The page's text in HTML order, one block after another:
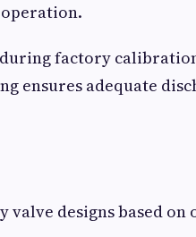
factory
ensures adequate
designs based